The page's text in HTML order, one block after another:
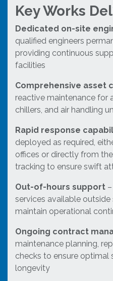
Key Works
Dedicated on-site
qualified engineers
providing continuous
facilities
Comprehensive asset
reactive maintenance for
chillers, and air handling
Rapid response
deployed as required,
offices or directly from
tracking to ensure swift
Out-of-hours support
services available
maintain operational
Ongoing contract
maintenance planning,
checks to ensure
longevity